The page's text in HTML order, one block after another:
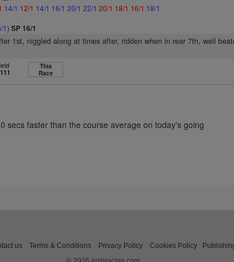
14/1 12/1 14/1 16/1 20/1 22/1 20/1 18/1 16/1 18/1
1)SP 16/1
1st, niggled along at times after, ridden when in rear 7th, well
This
Race
secs faster than the course average on today's going
us Terms & Conditions Privacy Policy Cookies Policy
© 2026 irishracing.com